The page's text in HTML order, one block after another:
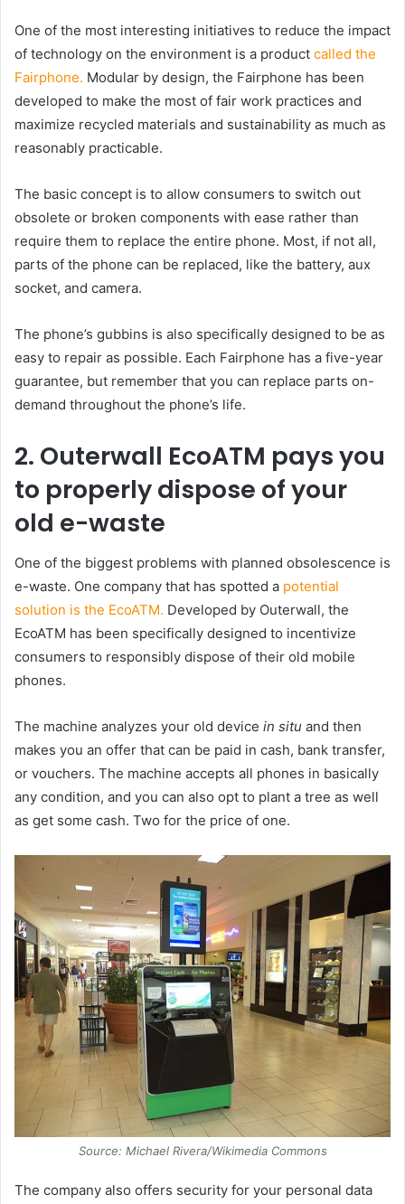
One of the most interesting initiatives to reduce the impact
of technology on the environment is a product called the
Fairphone. Modular by design, the Fairphone has been
developed to make the most of fair work practices and
maximize recycled materials and sustainability as much as
reasonably practicable.
The basic concept is to allow consumers to switch out
obsolete or broken components with ease rather than
require them to replace the entire phone. Most, if not all,
parts of the phone can be replaced, like the battery, aux
socket, and camera.
The phone’s gubbins is also specifically designed to be as
easy to repair as possible. Each Fairphone has a five-year
guarantee, but remember that you can replace parts on-
demand throughout the phone’s life.
2. Outerwall EcoATM pays you
to properly dispose of your
old e-waste
One of the biggest problems with planned obsolescence is
e-waste. One company that has spotted a potential
solution is the EcoATM. Developed by Outerwall, the
EcoATM has been specifically designed to incentivize
consumers to responsibly dispose of their old mobile
phones.
The machine analyzes your old device in situ and then
makes you an offer that can be paid in cash, bank transfer,
or vouchers. The machine accepts all phones in basically
any condition, and you can also opt to plant a tree as well
as get some cash. Two for the price of one.
Source: Michael Rivera/Wikimedia Commons
The company also offers security for your personal data